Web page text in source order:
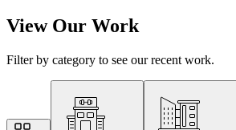
View Our Work
Filter by category to see our recent work.